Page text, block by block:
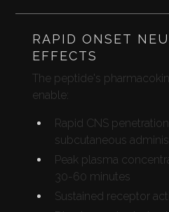
RAPID ONSET
EFFECTS
The peptide's
enable:
Rapid CNS
subcutaneous
Peak plasma
30-60 minutes
Sustained receptor